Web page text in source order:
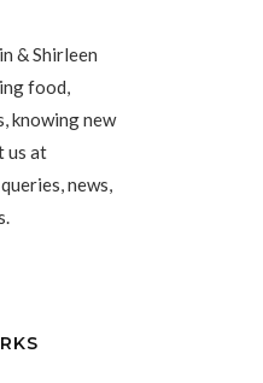
& Shirleen
food,
knowing new
us at
news,